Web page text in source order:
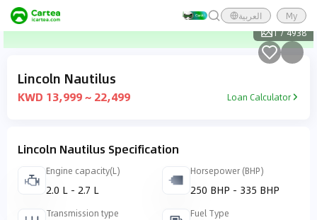
العربية
My
1/4938
Lincoln Nautilus
KWD 13,999 ~ 22,499 Loan Calculator
Lincoln Nautilus Specification
Engine capacity(L)
2.0 L - 2.7 L
Horsepower (BHP)
250 BHP - 335 BHP
Transmission type Fuel Type